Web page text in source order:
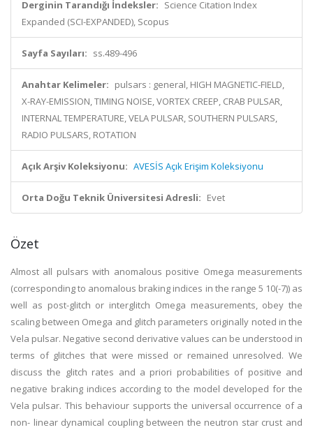
Derginin Tarandığı İndeksler: Science Citation Index
Expanded (SCI-EXPANDED), Scopus
Sayfa Sayıları: ss.489-496
Anahtar Kelimeler: pulsars : general, HIGH MAGNETIC-FIELD,
X-RAY-EMISSION, TIMING NOISE, VORTEX CREEP, CRAB PULSAR,
INTERNAL TEMPERATURE, VELA PULSAR, SOUTHERN PULSARS,
RADIO PULSARS, ROTATION
Açık Arşiv Koleksiyonu: AVESİS Açık Erişim Koleksiyonu
Orta Doğu Teknik Üniversitesi Adresli: Evet
Özet
Almost all pulsars with anomalous positive Omega measurements
(corresponding to anomalous braking indices in the range 5 10(-7)) as
well as post-glitch or interglitch Omega measurements, obey the
scaling between Omega and glitch parameters originally noted in the
Vela pulsar. Negative second derivative values can be understood in
terms of glitches that were missed or remained unresolved. We
discuss the glitch rates and a priori probabilities of positive and
negative braking indices according to the model developed for the
Vela pulsar. This behaviour supports the universal occurrence of a
non- linear dynamical coupling between the neutron star crust and